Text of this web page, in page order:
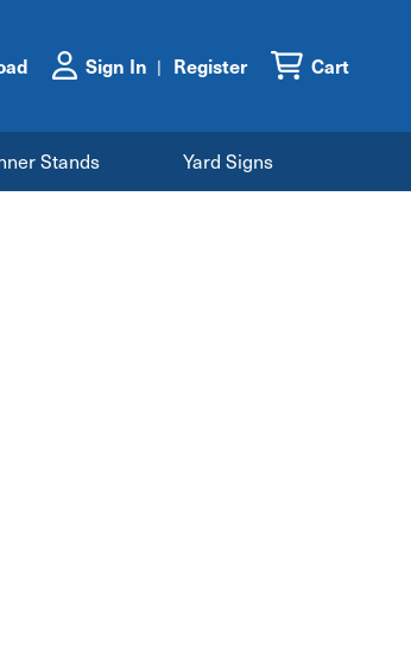
Sign In Register Cart
Stands Yard Signs